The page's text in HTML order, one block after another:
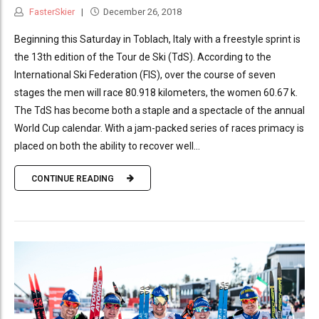
FasterSkier December 26, 2018
Beginning this Saturday in Toblach, Italy with a freestyle sprint is
the 13th edition of the Tour de Ski (TdS). According to the
International Ski Federation (FIS), over the course of seven
stages the men will race 80.918 kilometers, the women 60.67 k.
The TdS has become both a staple and a spectacle of the annual
World Cup calendar. With a jam-packed series of races primacy is
placed on both the ability to recover well...
CONTINUE READING